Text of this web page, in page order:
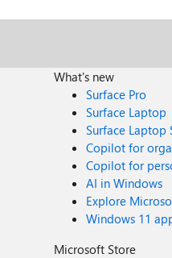
What's new
Surface Pro
Surface Laptop
Surface Laptop
Copilot for
Copilot for
AI in Windows
Explore
Windows 11
Microsoft Store